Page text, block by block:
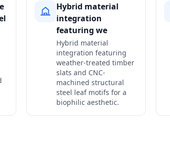
Hybrid material
integration
featuring we
Hybrid material
integration featuring
weather-treated timber
slats and CNC-
machined structural
steel leaf motifs for a
biophilic aesthetic.